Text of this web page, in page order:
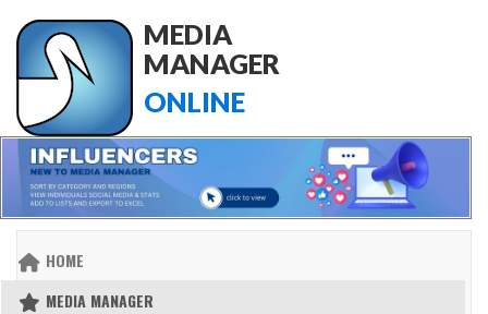
MEDIA
MANAGER
ONLINE
HOME
MEDIA MANAGER